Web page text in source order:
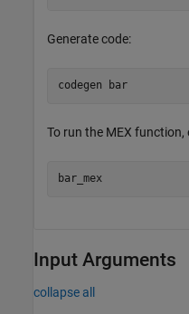
Generate code:
codegen bar
To run the MEX function,
bar_mex
Input Arguments
collapse all